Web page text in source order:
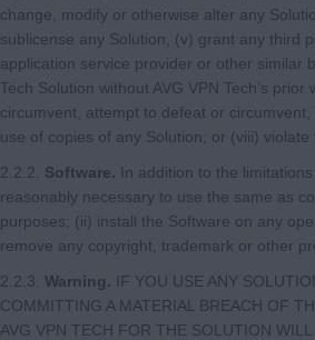
change, modify or otherwise alter any
sublicense any Solution, (v) grant any third
application service provider or other similar
Tech Solution without AVG VPN Tech’s
circumvent, attempt to defeat or
use of copies of any Solution; or (viii) violate
2.2.2. Software. In addition to the
reasonably necessary to use the same as
purposes; (ii) install the Software on any
remove any copyright, trademark or other
2.2.3. Warning. IF YOU USE ANY
COMMITTING A MATERIAL BREACH OF
AVG VPN TECH FOR THE SOLUTION